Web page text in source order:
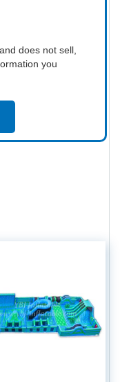
does not sell,
you